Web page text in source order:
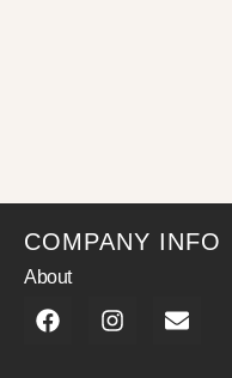
COMPANY INFO
About